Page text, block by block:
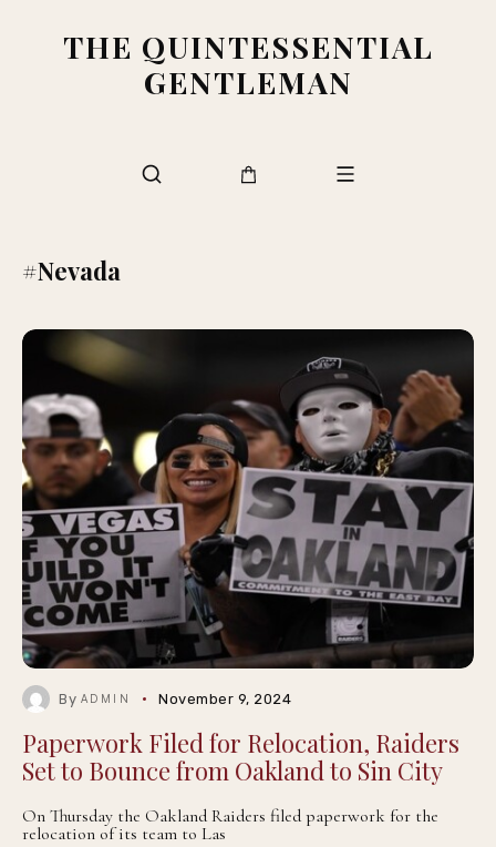
THE QUINTESSENTIAL
GENTLEMAN
#Nevada
By ADMIN November 9, 2024
Paperwork Filed for Relocation, Raiders
Set to Bounce from Oakland to Sin City
On Thursday the Oakland Raiders filed paperwork for the
relocation of its team to Las